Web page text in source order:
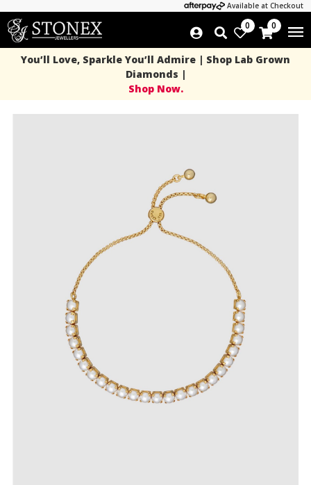
Available at Checkout
0 0
You’ll Love, Sparkle You’ll Admire | Shop Lab Grown
Diamonds |
Shop Now.